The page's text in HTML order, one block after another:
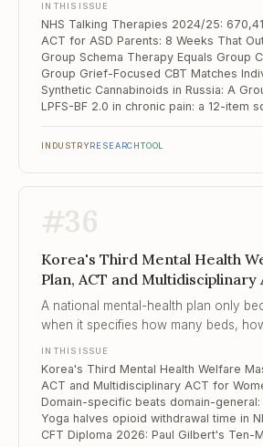
IN THIS ISSUE
ACT for ASD Parents: 8 Weeks That
INDUSTRYRESEARCHTOOL
#36
Korea's Third Mental Health
Plan, ACT and Multidisciplinary
Women on Long..., Domain-
domain-general
A national mental-health plan only
when it specifies how many beds,
has now done that to four decimal
IN THIS ISSUE